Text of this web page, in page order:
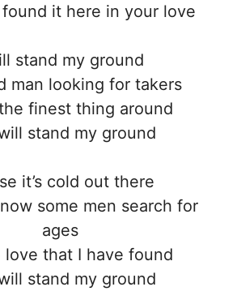
it here in your love
stand my ground
man looking for takers
the finest thing around
stand my ground
it’s cold out there
some men search for
ages
love that I have found
stand my ground